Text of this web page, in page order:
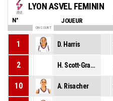
LYON ASVEL FEMININ
N° JOUEUR
ON COURT
1 D. Harris
2 H. Scott-Grayson
10 A. Risacher